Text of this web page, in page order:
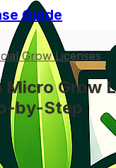
Guide
Grow Licenses
Micro Grow
by-Step